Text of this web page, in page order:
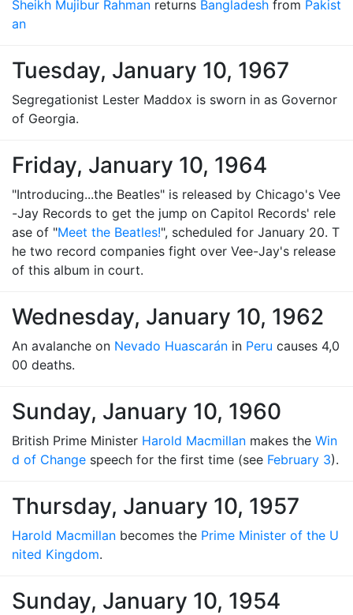
Sheikh Mujibur Rahman returns Bangladesh from Pakist
an
Tuesday, January 10, 1967
Segregationist Lester Maddox is sworn in as Governor
of Georgia.
Friday, January 10, 1964
"Introducing...the Beatles" is released by Chicago's Vee
-Jay Records to get the jump on Capitol Records' rele
ase of "Meet the Beatles!", scheduled for January 20. T
he two record companies fight over Vee-Jay's release
of this album in court.
Wednesday, January 10, 1962
An avalanche on Nevado Huascarán in Peru causes 4,0
00 deaths.
Sunday, January 10, 1960
British Prime Minister Harold Macmillan makes the Win
d of Change speech for the first time (see February 3).
Thursday, January 10, 1957
Harold Macmillan becomes the Prime Minister of the U
nited Kingdom.
Sunday, January 10, 1954